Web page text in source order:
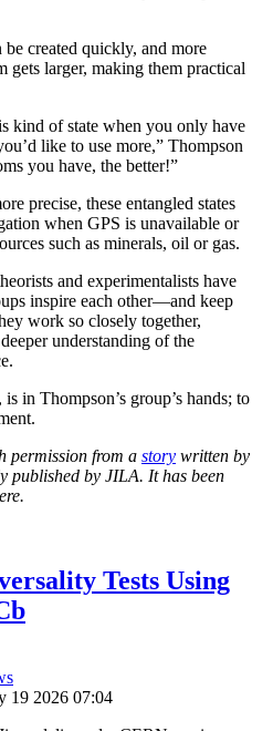
be created quickly, and more
gets larger, making them practical
kind of state when you only have
like to use more,” Thompson
you have, the better!”
precise, these entangled states
when GPS is unavailable or
such as minerals, oil or gas.
and experimentalists have
inspire each other—and keep
work so closely together,
understanding of the
in Thompson’s group’s hands; to
permission from a story written by
published by JILA. It has been
Tests Using
19 2026 07:04